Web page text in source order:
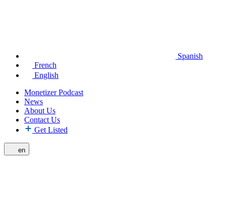
Spanish
French
English
Monetizer Podcast
News
About Us
Contact Us
Get Listed
en